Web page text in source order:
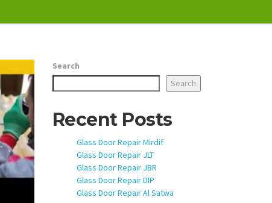
Search
Search
Recent Posts
Glass Door Repair Mirdif
Glass Door Repair JLT
Glass Door Repair JBR
Glass Door Repair DIP
Glass Door Repair Al Satwa